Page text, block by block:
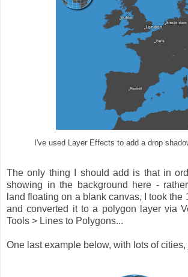
I've used Layer Effects to add a drop
The only thing I should add is that in
showing in the background here -
land floating on a blank canvas, I took the
and converted it to a polygon layer via
Tools > Lines to Polygons...
One last example below, with lots of cities,